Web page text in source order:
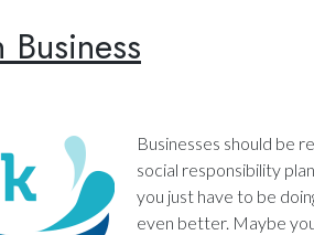
Businesses should be
social responsibility
you just have to be
even better. Maybe